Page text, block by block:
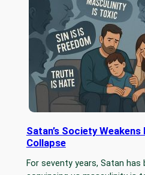
Satan’s Society
Collapse
For seventy years, Satan